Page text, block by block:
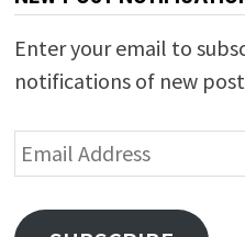
Enter your email to
notifications of new
Email
Address